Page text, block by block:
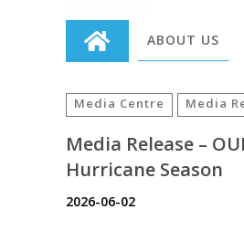
ABOUT US
Search
for:Media Centre Media
Media Release –
Hurricane Season
2026-06-02